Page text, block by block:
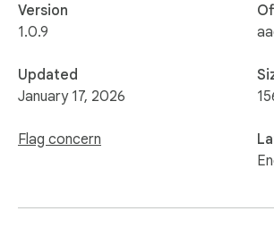
Version
1.0.9
Updated
January 17, 2026
Flag concern